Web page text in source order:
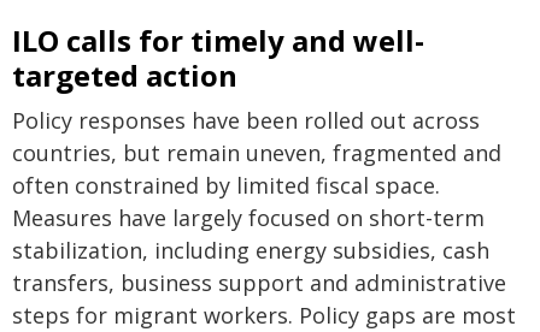
ILO calls for timely and well-
targeted action
Policy responses have been rolled out across
countries, but remain uneven, fragmented and
often constrained by limited fiscal space.
Measures have largely focused on short-term
stabilization, including energy subsidies, cash
transfers, business support and administrative
steps for migrant workers. Policy gaps are most